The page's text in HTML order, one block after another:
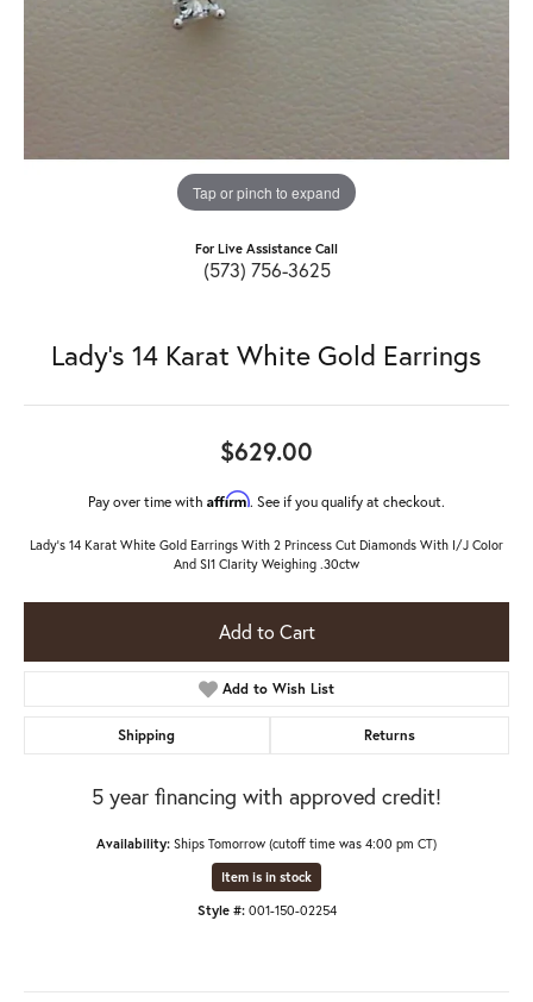
Tap or pinch to expand
For Live Assistance Call
(573) 756-3625
Lady's 14 Karat White Gold Earrings
$629.00
Pay over time with Affirm. See if you qualify at checkout.
Lady's 14 Karat White Gold Earrings With 2 Princess Cut Diamonds With I/J Color
And SI1 Clarity Weighing .30ctw
Add to Cart
Add to Wish List
Shipping Returns
5 year financing with approved credit!
Availability: Ships Tomorrow (cutoff time was 4:00 pm CT)
Item is in stock
Style #: 001-150-02254